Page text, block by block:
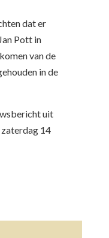
dat er
Pott in
van de
in de
uit
14